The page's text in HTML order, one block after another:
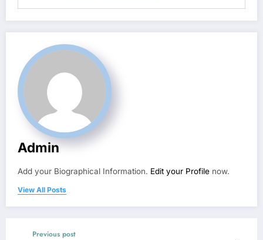
Admin
Add your Biographical Information. Edit your Profile now.
View All Posts
Previous post